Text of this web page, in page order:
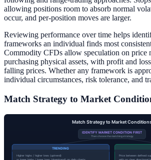
allowing positions room to absorb normal
occur, and per-position moves are larger.
Reviewing performance over time helps
frameworks an individual finds most
Commodity CFDs allow speculation on price
purchasing physical assets, with profit and
falling prices. Whether any framework is
individual circumstances, risk tolerance, and
Match Strategy to Market